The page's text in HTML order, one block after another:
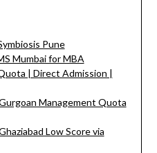
Pune
Mumbai for MBA
| Direct Admission |
Management Quota
Low Score via